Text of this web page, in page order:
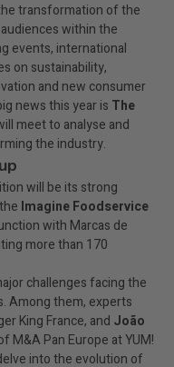
transformation of the
within the
events, international
on sustainability,
and new consumer
news this year is The
meet to analyse and
the industry.
will be its strong
Imagine Foodservice
with Marcas de
more than 170
challenges facing the
Among them, experts
King France, and João
M&A Pan Europe at YUM!
into the evolution of